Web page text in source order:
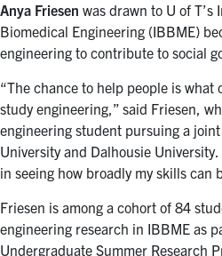
Engineering
Medicine
Dentistry
Contact
Search
for:
Anya Friesen was drawn to U of
Biomedical Engineering (IBBME)
engineering to contribute to social
“The chance to help people is
study engineering,” said Friesen,
engineering student pursuing a
University and Dalhousie
in seeing how broadly my skills can
Friesen is among a cohort of 84
engineering research in IBBME as
Undergraduate Summer Research